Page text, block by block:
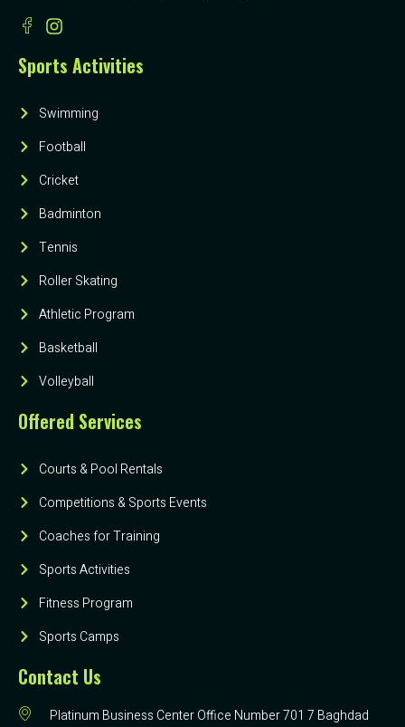
Sports Activities
Swimming
Football
Cricket
Badminton
Tennis
Roller Skating
Athletic Program
Basketball
Volleyball
Offered Services
Courts & Pool Rentals
Competitions & Sports Events
Coaches for Training
Sports Activities
Fitness Program
Sports Camps
Contact Us
Platinum Business Center Office Number 701 7 Baghdad